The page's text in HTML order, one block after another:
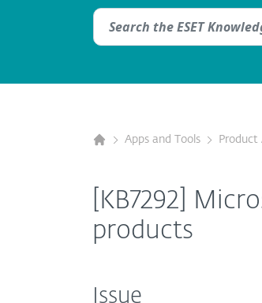
Apps and Tools Product
[KB7292]
products
Issue